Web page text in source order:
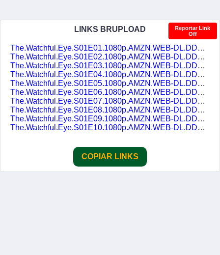
LINKS BRUPLOAD
Reportar Link
Off
The.Watchful.Eye.S01E01.1080p.AMZN.WEB-DL.DDP5.1.H.264-NTb.DUAL-DUBLASERIES.mkv
The.Watchful.Eye.S01E02.1080p.AMZN.WEB-DL.DDP5.1.H.264-NTb.DUAL-DUBLASERIES.mkv
The.Watchful.Eye.S01E03.1080p.AMZN.WEB-DL.DDP5.1.H.264-NTb.DUAL-DUBLASERIES.mkv
The.Watchful.Eye.S01E04.1080p.AMZN.WEB-DL.DDP5.1.H.264-NTb.DUAL-DUBLASERIES.mkv
The.Watchful.Eye.S01E05.1080p.AMZN.WEB-DL.DDP5.1.H.264-NTb.DUAL-DUBLASERIES.mkv
The.Watchful.Eye.S01E06.1080p.AMZN.WEB-DL.DDP5.1.H.264-NTb.DUAL-DUBLASERIES.mkv
The.Watchful.Eye.S01E07.1080p.AMZN.WEB-DL.DDP5.1.H.264-NTb.DUAL-DUBLASERIES.mkv
The.Watchful.Eye.S01E08.1080p.AMZN.WEB-DL.DDP5.1.H.264-NTb.DUAL-DUBLASERIES.mkv
The.Watchful.Eye.S01E09.1080p.AMZN.WEB-DL.DDP5.1.H.264-NTb.DUAL-DUBLASERIES.mkv
The.Watchful.Eye.S01E10.1080p.AMZN.WEB-DL.DDP5.1.H.264-NTb.DUAL-DUBLASERIES.mkv
COPIAR LINKS